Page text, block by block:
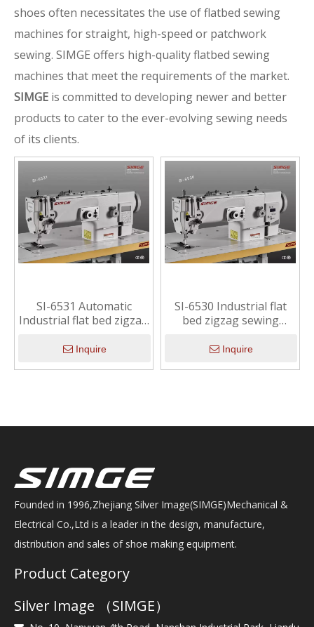
shoes often necessitates the use of flatbed sewing
machines for straight, high-speed or patchwork
sewing. SIMGE offers high-quality flatbed sewing
machines that meet the requirements of the market.
SIMGE is committed to developing newer and better
products to cater to the ever-evolving sewing needs
of its clients.
SI-6531 Automatic
Industrial flat bed zigzag
integrated motor
Inquire
SI-6530 Industrial flat
bed zigzag sewing
motor
Inquire
Founded in 1996,Zhejiang Silver Image(SIMGE)Mechanical &
Electrical Co.,Ltd is a leader in the design, manufacture,
distribution and sales of shoe making equipment.
Product Category
Silver Image （SIMGE）